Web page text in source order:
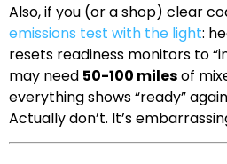
Also, if you (or a shop) clear
emissions test with the light:
resets readiness monitors to
may need 50-100 milesof
everything shows “ready”
Actually don’t. It’s